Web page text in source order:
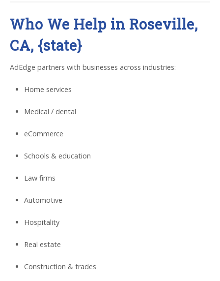
Who We Help in Roseville,
CA, {state}
AdEdge partners with businesses across industries:
Home services
Medical / dental
eCommerce
Schools & education
Law firms
Automotive
Hospitality
Real estate
Construction & trades